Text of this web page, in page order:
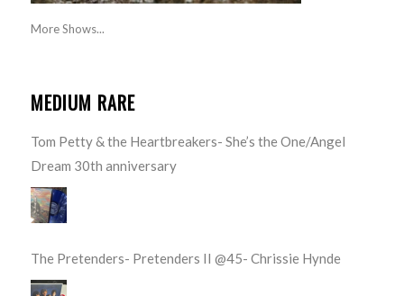
More Shows...
MEDIUM RARE
Tom Petty & the Heartbreakers- She’s the One/Angel
Dream 30th anniversary
The Pretenders- Pretenders II @45- Chrissie Hynde